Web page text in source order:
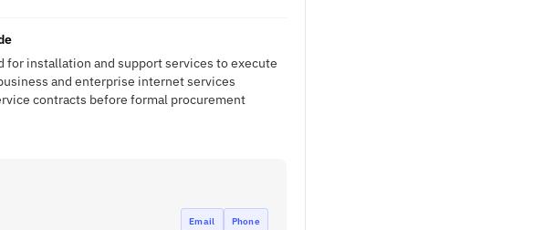
installation and support services to execute
and enterprise internet services
contracts before formal procurement
Email Phone